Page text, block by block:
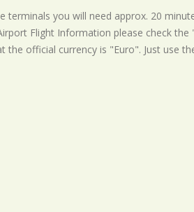
terminals you will need approx. 20
Flight Information please check
the official currency is "Euro". Just use